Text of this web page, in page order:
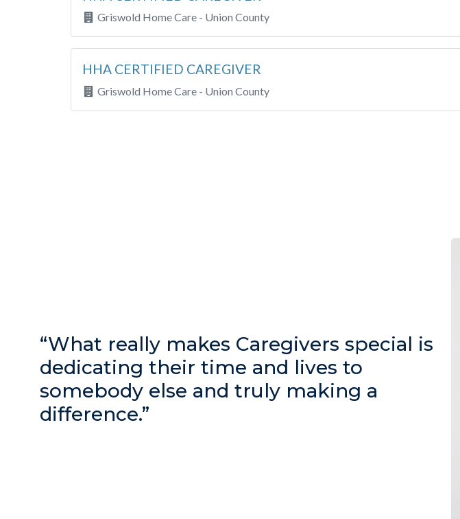
“What really makes Caregivers special is
dedicating their time and lives to
somebody else and truly making a
difference.”